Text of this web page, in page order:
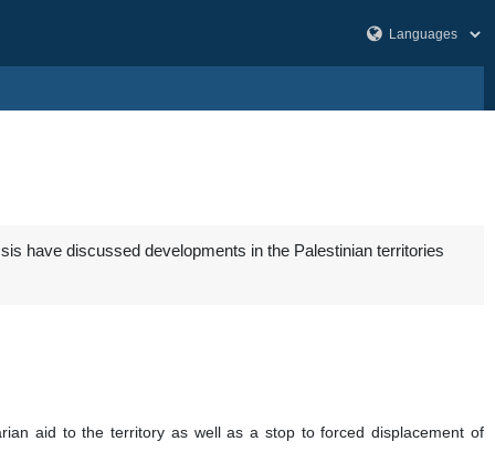
have discussed developments in the Palestinian territories
aid to the territory as well as a stop to forced displacement of